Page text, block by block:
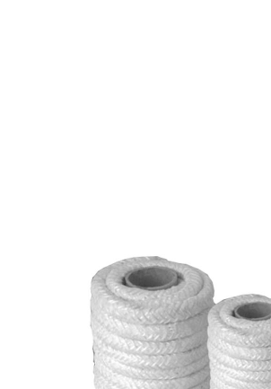
1-1/4" 2000*
SKU 1591007
0 IN STOCK
CLICK HERE FOR INCOMING
SCHEDULE